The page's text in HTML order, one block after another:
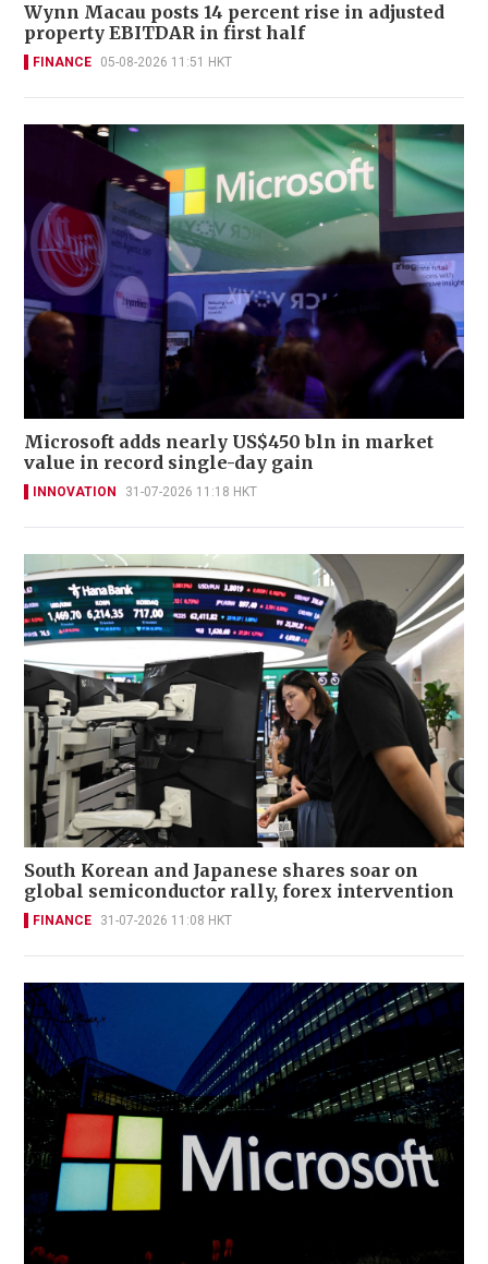
Wynn Macau posts 14 percent rise in adjusted
property EBITDAR in first half
FINANCE 05-08-2026 11:51 HKT
Microsoft adds nearly US$450 bln in market
value in record single-day gain
INNOVATION 31-07-2026 11:18 HKT
South Korean and Japanese shares soar on
global semiconductor rally, forex intervention
FINANCE 31-07-2026 11:08 HKT